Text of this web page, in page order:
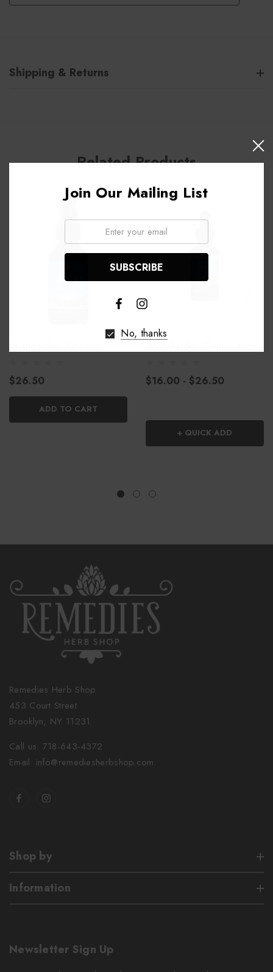
Shipping & Returns
Related Products
$26.50
ADD TO CART
$16.00 - $26.50
+ QUICK ADD
Remedies Herb Shop
453 Court Street
Brooklyn, NY 11231
Call us: 718-643-4372
Email: info@remediesherbshop.com
Shop by
Information
Newsletter Sign Up
Join Our Mailing List
Email:
No, thanks